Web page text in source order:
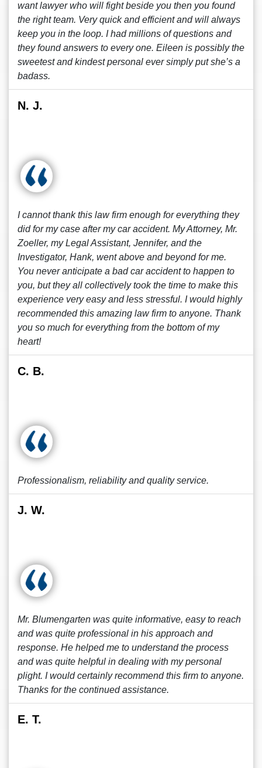
want lawyer who will fight beside you then you found
the right team. Very quick and efficient and will always
keep you in the loop. I had millions of questions and
they found answers to every one. Eileen is possibly the
sweetest and kindest personal ever simply put she’s a
badass.
N. J.
I cannot thank this law firm enough for everything they
did for my case after my car accident. My Attorney, Mr.
Zoeller, my Legal Assistant, Jennifer, and the
Investigator, Hank, went above and beyond for me.
You never anticipate a bad car accident to happen to
you, but they all collectively took the time to make this
experience very easy and less stressful. I would highly
recommended this amazing law firm to anyone. Thank
you so much for everything from the bottom of my
heart!
C. B.
Professionalism, reliability and quality service.
J. W.
Mr. Blumengarten was quite informative, easy to reach
and was quite professional in his approach and
response. He helped me to understand the process
and was quite helpful in dealing with my personal
plight. I would certainly recommend this firm to anyone.
Thanks for the continued assistance.
E. T.